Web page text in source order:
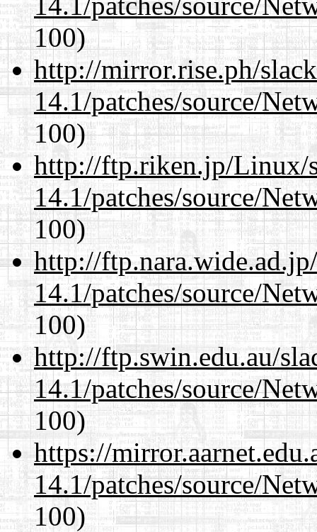
100)
http://mirror.rise.ph/
14.1/patches/source/
100)
http://ftp.riken.jp/Linux/
14.1/patches/source/
100)
http://
14.1/patches/source/
100)
http://ftp.swin.edu.au/
14.1/patches/source/
100)
https://
14.1/patches/source/
100)